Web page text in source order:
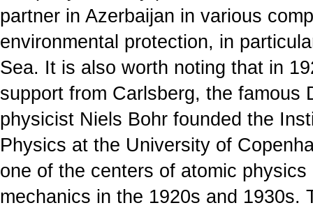
partner in Azerbaijan in various
environmental protection, in
Sea. It is also worth noting that in
support from Carlsberg, the famous
physicist Niels Bohr founded the
Physics at the University of
one of the centers of atomic physics
mechanics in the 1920s and 1930s.